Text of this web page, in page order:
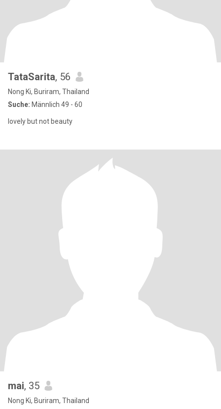
TataSarita, 56
Nong Ki, Buriram, Thailand
Suche: Männlich 49 - 60
lovely but not beauty
mai, 35
Nong Ki, Buriram, Thailand